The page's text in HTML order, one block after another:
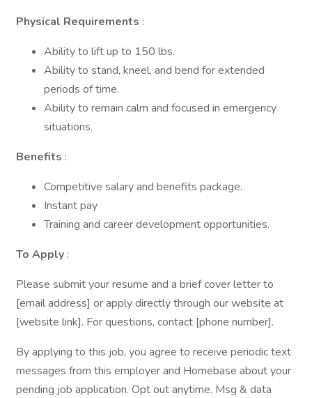
Physical Requirements :
Ability to lift up to 150 lbs.
Ability to stand, kneel, and bend for extended
periods of time.
Ability to remain calm and focused in emergency
situations.
Benefits :
Competitive salary and benefits package.
Instant pay
Training and career development opportunities.
To Apply :
Please submit your resume and a brief cover letter to
[email address] or apply directly through our website at
[website link]. For questions, contact [phone number].
By applying to this job, you agree to receive periodic text
messages from this employer and Homebase about your
pending job application. Opt out anytime. Msg & data